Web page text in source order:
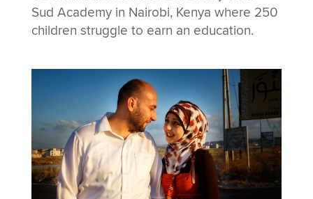
Sud Academy in Nairobi, Kenya where 250
children struggle to earn an education.